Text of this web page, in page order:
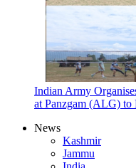
Indian Army
at Panzgam (ALG) to
News
Kashmir
Jammu